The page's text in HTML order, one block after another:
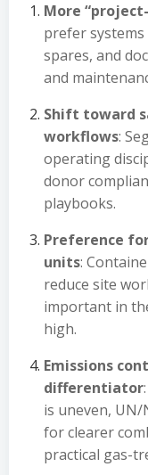
More
prefer
spares, and
and
Shift toward
workflows:
operating
donor
playbooks.
Preference
units:
reduce site
important in
high.
Emissions
differentiator
is uneven, UN/
for clearer
practical gas-